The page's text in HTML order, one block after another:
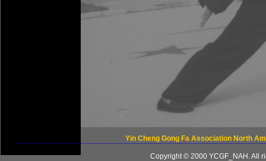
Yin Cheng Gong Fa Association North
Copyright © 2000 YCGF_NAH. All